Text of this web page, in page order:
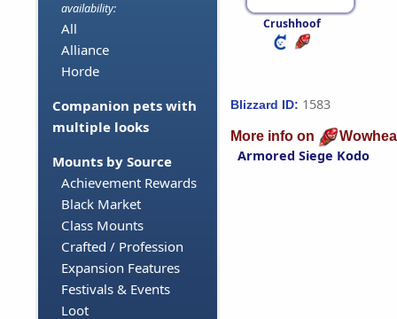
availability:
All
Alliance
Horde
Companion pets with
multiple looks
Mounts by Source
Achievement Rewards
Black Market
Class Mounts
Crafted / Profession
Expansion Features
Festivals & Events
Loot
Crushhoof
Blizzard ID: 1583
More info on
Armored Siege Kodo